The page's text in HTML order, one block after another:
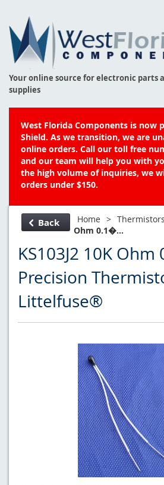
Your online source for electronic parts
supplies
West Florida Components is now
Shield. As we transition, we are
online orders. Call our toll free
and our team will help you with
the high volume of inquiries, we
orders under $150.
Back Home > Thermistors
Ohm 0.1�...
KS103J2 10K Ohm
Precision
Littelfuse®